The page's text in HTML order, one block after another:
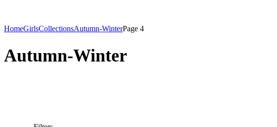
HomeGirlsCollectionsAutumn-WinterPage 4
Autumn-Winter